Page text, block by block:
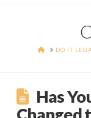
HOMEDO IT
Has